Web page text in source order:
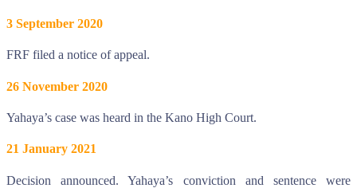
3 September 2020
FRF filed a notice of appeal.
26 November 2020
Yahaya’s case was heard in the Kano High Court.
21 January 2021
Decision announced. Yahaya’s conviction and sentence were